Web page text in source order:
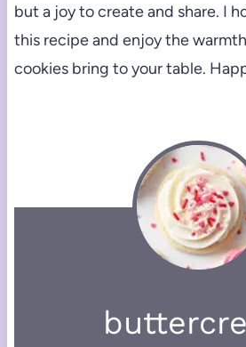
but a joy to create and share. I
this recipe and enjoy the
cookies bring to your table.